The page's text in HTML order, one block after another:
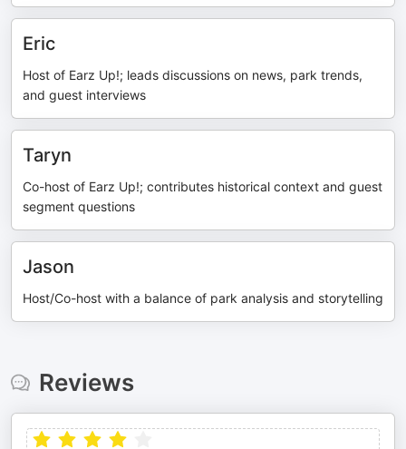
Eric
Host of Earz Up!; leads discussions on news, park trends,
and guest interviews
Taryn
Co-host of Earz Up!; contributes historical context and guest
segment questions
Jason
Host/Co-host with a balance of park analysis and storytelling
Reviews